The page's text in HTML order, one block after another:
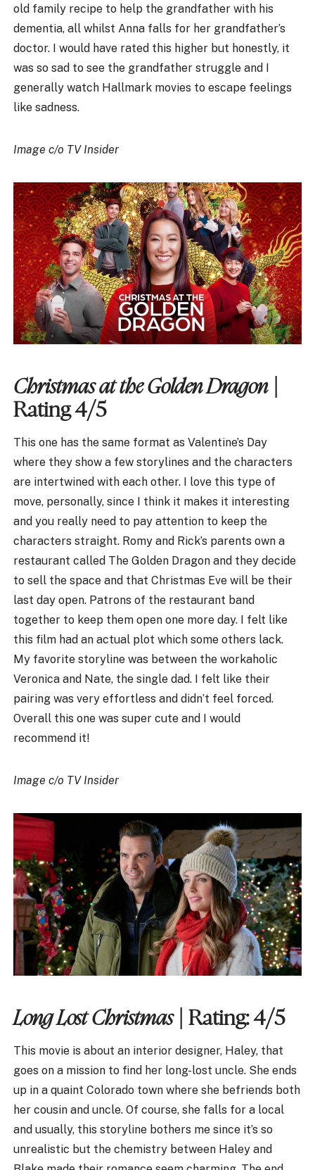
old family recipe to help the grandfather with his
dementia, all whilst Anna falls for her grandfather’s
doctor. I would have rated this higher but honestly, it
was so sad to see the grandfather struggle and I
generally watch Hallmark movies to escape feelings
like sadness.
Image c/o TV Insider
Christmas at the Golden Dragon|
Rating 4/5
This one has the same format as Valentine’s Day
where they show a few storylines and the characters
are intertwined with each other. I love this type of
move, personally, since I think it makes it interesting
and you really need to pay attention to keep the
characters straight. Romy and Rick’s parents own a
restaurant called The Golden Dragon and they decide
to sell the space and that Christmas Eve will be their
last day open. Patrons of the restaurant band
together to keep them open one more day. I felt like
this film had an actual plot which some others lack.
My favorite storyline was between the workaholic
Veronica and Nate, the single dad. I felt like their
pairing was very effortless and didn’t feel forced.
Overall this one was super cute and I would
recommend it!
Image c/o TV Insider
Long Lost Christmas| Rating: 4/5
This movie is about an interior designer, Haley, that
goes on a mission to find her long-lost uncle. She ends
up in a quaint Colorado town where she befriends both
her cousin and uncle. Of course, she falls for a local
and usually, this storyline bothers me since it’s so
unrealistic but the chemistry between Haley and